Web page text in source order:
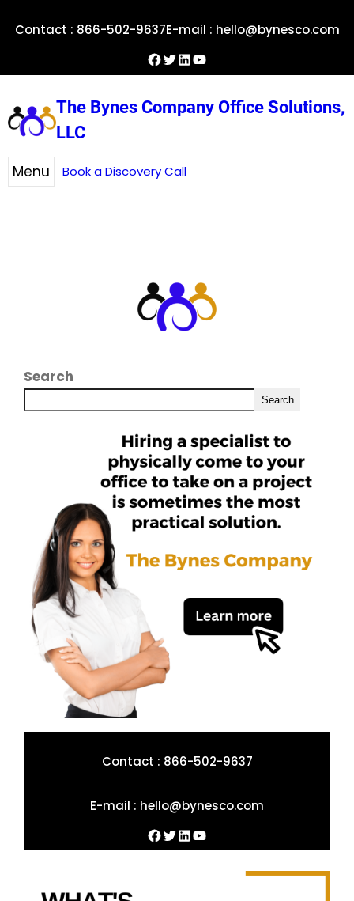
Contact : 866-502-9637E-mail : hello@bynesco.com
Facebook
Twitter
LinkedIn
YouTube
The Bynes Company Office Solutions,
LLC
Menu Book a Discovery Call
Search
Search